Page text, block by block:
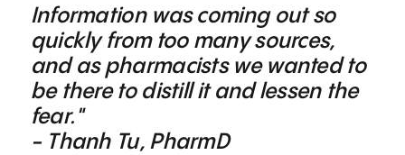
Information was coming out so
quickly from too many sources,
and as pharmacists we wanted to
be there to distill it and lessen the
fear."
- Thanh Tu, PharmD